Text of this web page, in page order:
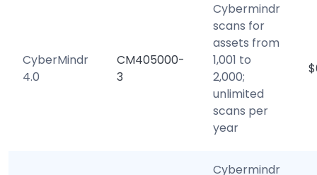
CyberMindr
4.0
CM405000-
3
Cybermindr
scans for
assets from
1,001 to
2,000;
unlimited
scans per
year
Cybermindr